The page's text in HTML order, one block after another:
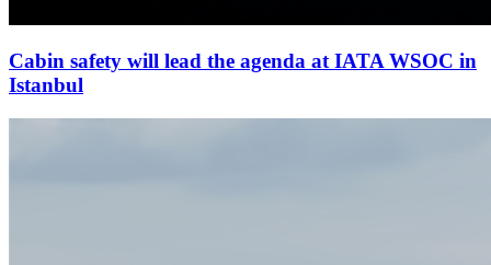
Cabin safety will lead the agenda at IATA WSOC in
Istanbul